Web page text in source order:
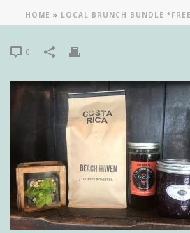
HOME » LOCAL BRUNCH BUNDLE
0